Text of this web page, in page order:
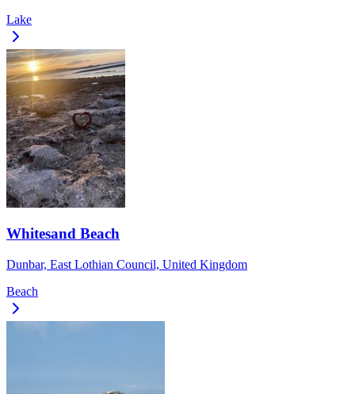
Lake
Whitesand Beach
Dunbar, East Lothian Council, United Kingdom
Beach